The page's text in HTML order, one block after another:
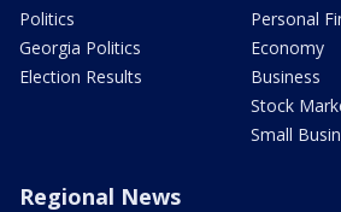
Politics
Georgia Politics
Election Results
Personal
Economy
Business
Stock
Small
Regional News